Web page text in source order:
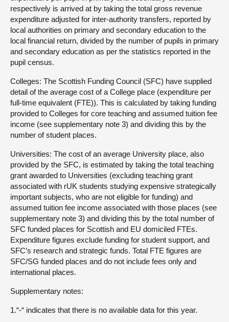
respectively is arrived at by taking the total gross revenue
expenditure adjusted for inter-authority transfers, reported by
local authorities on primary and secondary education to the
local financial return, divided by the number of pupils in primary
and secondary education as per the statistics reported in the
pupil census.
Colleges: The Scottish Funding Council (SFC) have supplied
detail of the average cost of a College place (expenditure per
full-time equivalent (FTE)). This is calculated by taking funding
provided to Colleges for core teaching and assumed tuition fee
income (see supplementary note 3) and dividing this by the
number of student places.
Universities: The cost of an average University place, also
provided by the SFC, is estimated by taking the total teaching
grant awarded to Universities (excluding teaching grant
associated with rUK students studying expensive strategically
important subjects, who are not eligible for funding) and
assumed tuition fee income associated with those places (see
supplementary note 3) and dividing this by the total number of
SFC funded places for Scottish and EU domiciled FTEs.
Expenditure figures exclude funding for student support, and
SFC’s research and strategic funds. Total FTE figures are
SFC/SG funded places and do not include fees only and
international places.
Supplementary notes:
1.“-“ indicates that there is no available data for this year.